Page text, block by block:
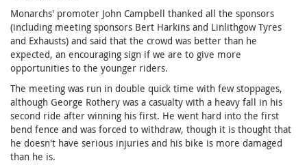
Monarchs' promoter John Campbell thanked all the sponsors
(including meeting sponsors Bert Harkins and Linlithgow Tyres
and Exhausts) and said that the crowd was better than he
expected, an encouraging sign if we are to give more
opportunities to the younger riders.
The meeting was run in double quick time with few stoppages,
although George Rothery was a casualty with a heavy fall in his
second ride after winning his first. He went hard into the first
bend fence and was forced to withdraw, though it is thought that
he doesn't have serious injuries and his bike is more damaged
than he is.